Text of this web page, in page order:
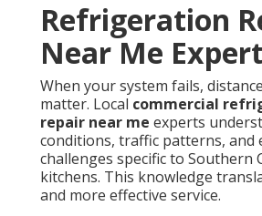
Refrigeration
Near Me
When your system fails,
matter. Local commercial
repair near me experts
conditions, traffic patterns, and
challenges specific to Southern
kitchens. This knowledge
and more effective service.